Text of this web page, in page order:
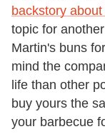
backstory
topic for
Martin's buns
mind the
life than other
buy yours the
your barbecue